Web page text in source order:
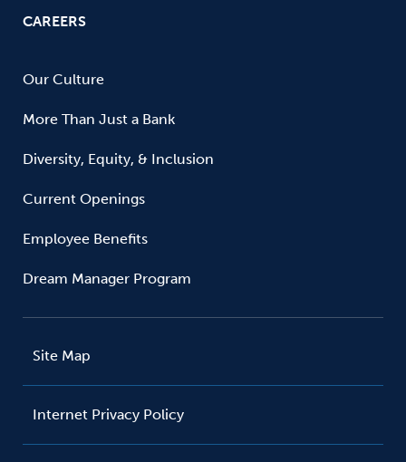
CAREERS
Our Culture
More Than Just a Bank
Diversity, Equity, & Inclusion
Current Openings
Employee Benefits
Dream Manager Program
Site Map
Internet Privacy Policy